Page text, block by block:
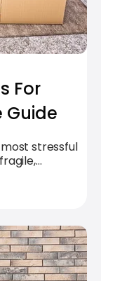
For
Guide
stressful
both...